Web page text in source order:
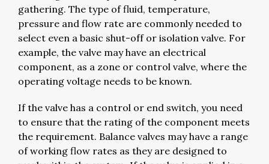
gathering. The type of fluid, temperature,
pressure and flow rate are commonly needed to
select even a basic shut-off or isolation valve. For
example, the valve may have an electrical
component, as a zone or control valve, where the
operating voltage needs to be known.
If the valve has a control or end switch, you need
to ensure that the rating of the component meets
the requirement. Balance valves may have a range
of working flow rates as they are designed to